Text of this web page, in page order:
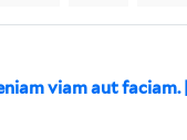
viam aut